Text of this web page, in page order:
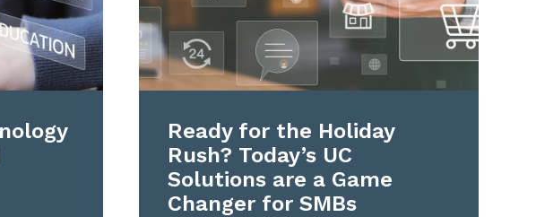
Ready for the Holiday
Rush? Today’s UC
Solutions are a Game
Changer for SMBs